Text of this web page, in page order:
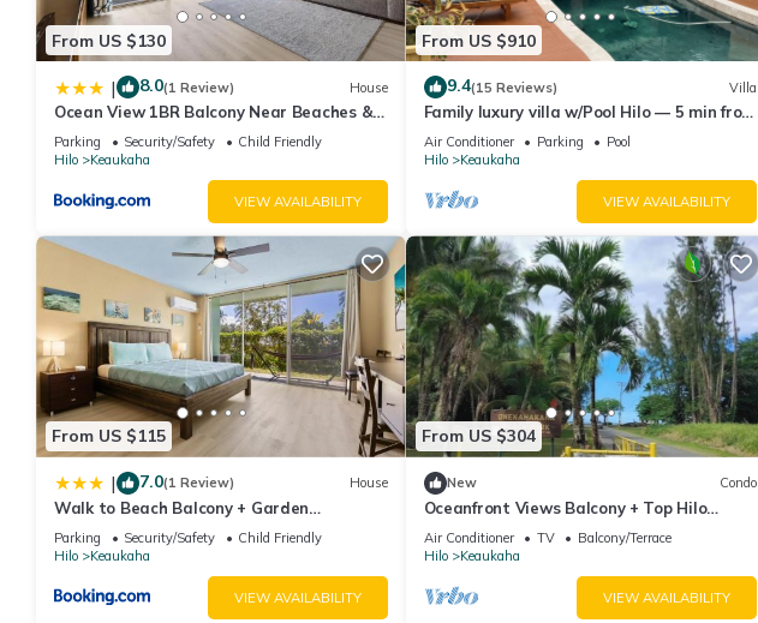
From US $130
| 8.0(1 Review) House
Ocean View 1BR Balcony Near Beaches &
Downtown
Parking Security/Safety
Child Friendly
Hilo
Keaukaha
VIEW AVAILABILITY
From US $910
9.4(15 Reviews) Villa
Family luxury villa w/Pool Hilo — 5 min from
the beach!
Air Conditioner Parking
Pool
Hilo
Keaukaha
VIEW AVAILABILITY
From US $115
| 7.0(1 Review) House
Walk to Beach Balcony + Garden
Views/Sleeps 2
Parking Security/Safety
Child Friendly
Hilo
Keaukaha
VIEW AVAILABILITY
From US $304
New Condo
Oceanfront Views Balcony + Top Hilo
Location
Air Conditioner TV
Balcony/Terrace
Hilo
Keaukaha
VIEW AVAILABILITY